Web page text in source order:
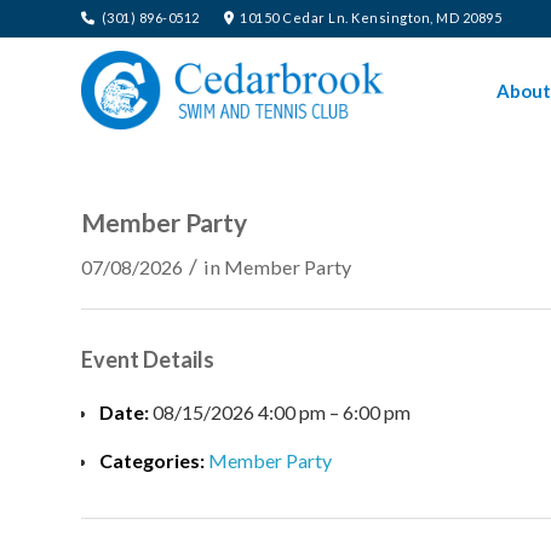
(301) 896-0512 10150 Cedar Ln. Kensington, MD 20895
About
Member Party
07/08/2026 / in Member Party
Event Details
Date:08/15/2026 4:00 pm – 6:00 pm
Categories: Member Party